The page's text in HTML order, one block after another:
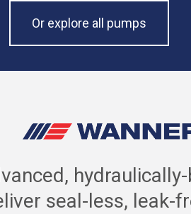
Or explore all pumps
seal-less, leak-